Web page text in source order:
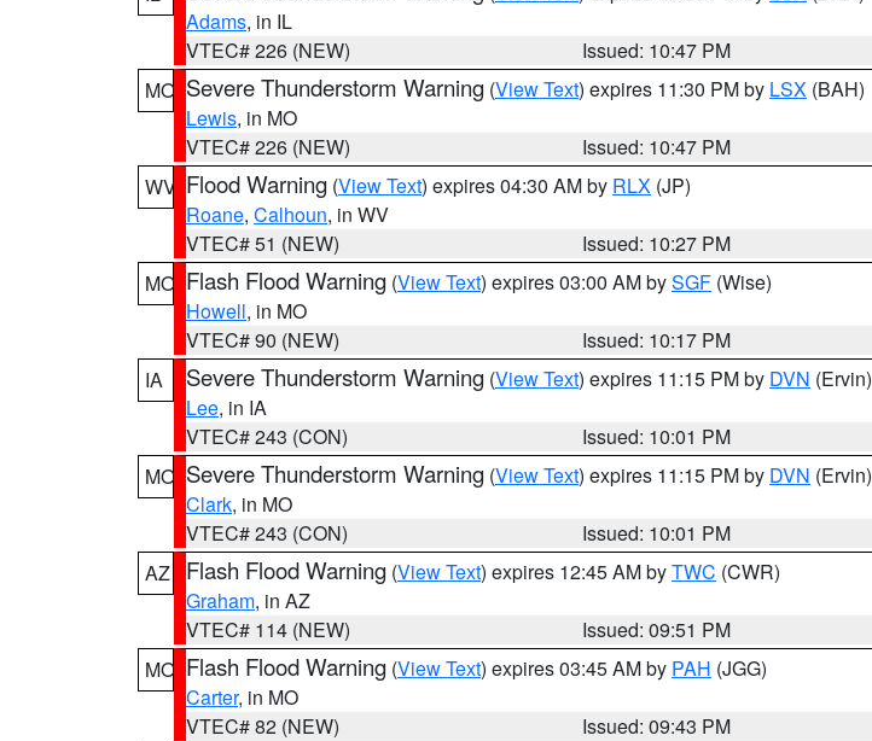
Adams, in IL
VTEC# 226 (NEW)
Issued: 10:47 PM
MO Severe Thunderstorm Warning (View Text) expires 11:30 PM by LSX (BAH)
Lewis, in MO
VTEC# 226 (NEW)
Issued: 10:47 PM
WV Flood Warning (View Text) expires 04:30 AM by RLX (JP)
Roane, Calhoun, in WV
VTEC# 51 (NEW)
Issued: 10:27 PM
MO Flash Flood Warning (View Text) expires 03:00 AM bySGF (Wise)
Howell, in MO
VTEC# 90 (NEW)
Issued: 10:17 PM
IA
Severe Thunderstorm Warning (View Text) expires 11:15 PM by DVN (Ervin)
Lee, in IA
VTEC# 243 (CON)
Issued: 10:01 PM
MO Severe Thunderstorm Warning (View Text) expires 11:15 PM by DVN (Ervin)
Clark, in MO
VTEC# 243 (CON)
Issued: 10:01 PM
AZ
Flash Flood Warning (View Text) expires 12:45 AM byTWC (CWR)
Graham, in AZ
VTEC# 114 (NEW)
Issued: 09:51 PM
MO Flash Flood Warning (View Text) expires 03:45 AM by PAH (JGG)
Carter, in MO
VTEC# 82 (NEW)
Issued: 09:43 PM